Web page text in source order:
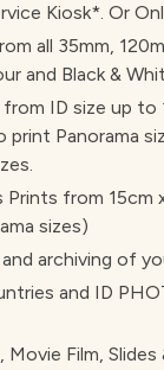
Kiosk*. Or
all 35mm,
and Black &
from ID size up
Panorama
Prints from 15cm
sizes)
archiving of
and ID
Film,